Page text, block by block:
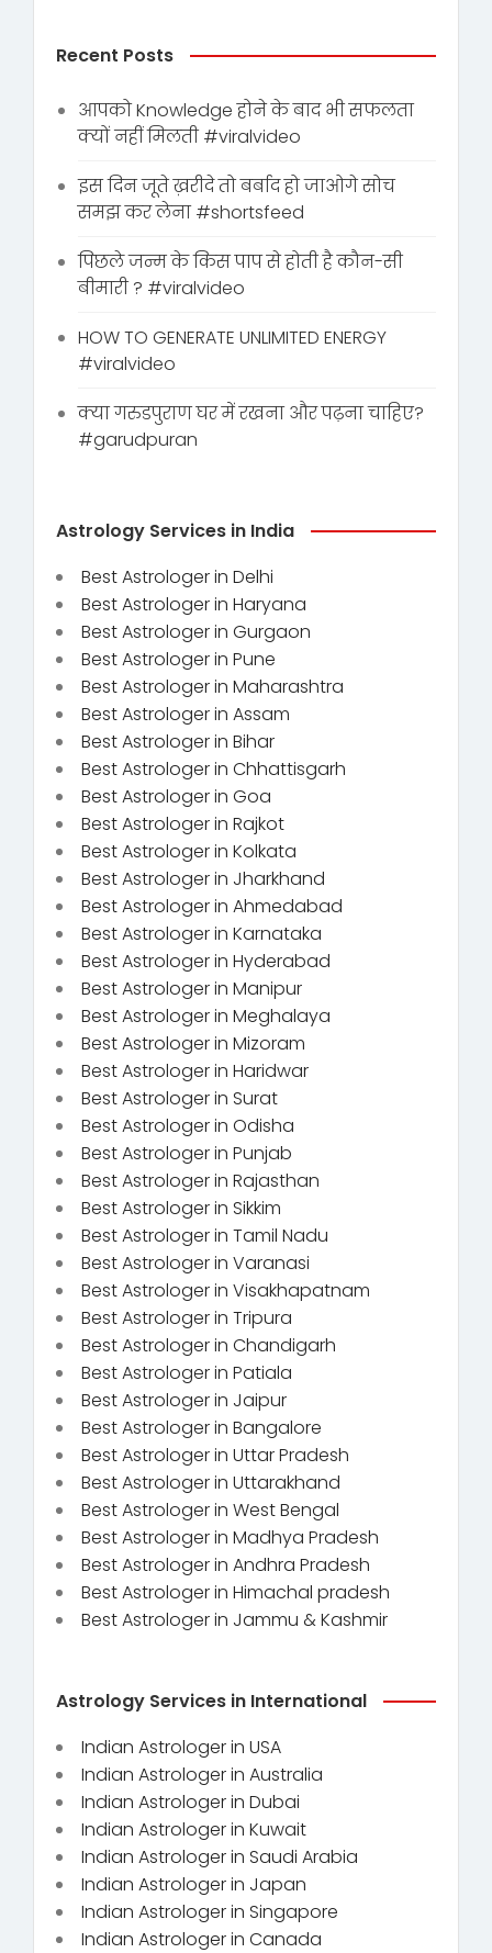
Recent Posts
आपको Knowledge होने के बाद भी सफलता
क्यों नहीं मिलती #viralvideo
इस दिन जूते ख़रीदे तो बर्बाद हो जाओगे सोच
समझ कर लेना #shortsfeed
पिछले जन्म के किस पाप से होती है कौन-सी
बीमारी ? #viralvideo
HOW TO GENERATE UNLIMITED ENERGY
#viralvideo
क्या गरुडपुराण घर में रखना और पढ़ना चाहिए?
#garudpuran
Astrology Services in India
Best Astrologer in Delhi
Best Astrologer in Haryana
Best Astrologer in Gurgaon
Best Astrologer in Pune
Best Astrologer in Maharashtra
Best Astrologer in Assam
Best Astrologer in Bihar
Best Astrologer in Chhattisgarh
Best Astrologer in Goa
Best Astrologer in Rajkot
Best Astrologer in Kolkata
Best Astrologer in Jharkhand
Best Astrologer in Ahmedabad
Best Astrologer in Karnataka
Best Astrologer in Hyderabad
Best Astrologer in Manipur
Best Astrologer in Meghalaya
Best Astrologer in Mizoram
Best Astrologer in Haridwar
Best Astrologer in Surat
Best Astrologer in Odisha
Best Astrologer in Punjab
Best Astrologer in Rajasthan
Best Astrologer in Sikkim
Best Astrologer in Tamil Nadu
Best Astrologer in Varanasi
Best Astrologer in Visakhapatnam
Best Astrologer in Tripura
Best Astrologer in Chandigarh
Best Astrologer in Patiala
Best Astrologer in Jaipur
Best Astrologer in Bangalore
Best Astrologer in Uttar Pradesh
Best Astrologer in Uttarakhand
Best Astrologer in West Bengal
Best Astrologer in Madhya Pradesh
Best Astrologer in Andhra Pradesh
Best Astrologer in Himachal pradesh
Best Astrologer in Jammu & Kashmir
Astrology Services in International
Indian Astrologer in USA
Indian Astrologer in Australia
Indian Astrologer in Dubai
Indian Astrologer in Kuwait
Indian Astrologer in Saudi Arabia
Indian Astrologer in Japan
Indian Astrologer in Singapore
Indian Astrologer in Canada